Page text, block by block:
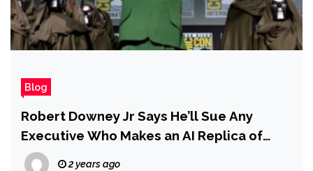
Blog
Robert Downey Jr Says He’ll Sue Any
Executive Who Makes an AI Replica of
Him…Even After He’s Dead
2 years ago